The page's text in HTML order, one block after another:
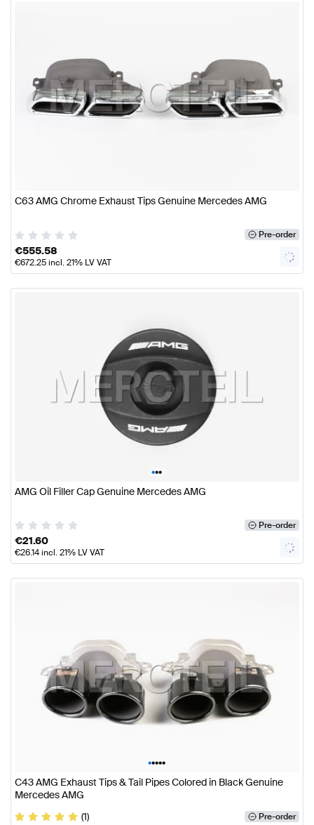
C63 AMG Chrome Exhaust Tips Genuine Mercedes AMG
Pre-order
€555.58
€672.25incl. 21% LV VAT
•••
AMG Oil Filler Cap Genuine Mercedes AMG
Pre-order
€21.60
€26.14incl. 21% LV VAT
•••••
C43 AMG Exhaust Tips & Tail Pipes Colored in Black Genuine
Mercedes AMG
(1)
Pre-order